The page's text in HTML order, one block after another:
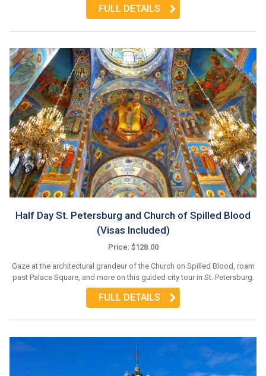
FULL DETAILS
Half Day St. Petersburg and Church of Spilled Blood
(Visas Included)
Price: $128.00
Gaze at the architectural grandeur of the Church on Spilled Blood, roam
past Palace Square, and more on this guided city tour in St. Petersburg.
FULL DETAILS